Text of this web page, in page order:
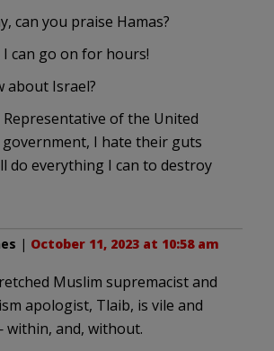
can you praise Hamas?
I can go on for hours!
about Israel?
Representative of the United
government, I hate their guts
do everything I can to destroy
| October 11, 2023 at 10:58 am
Muslim supremacist and
apologist, Tlaib, is vile and
and, without.